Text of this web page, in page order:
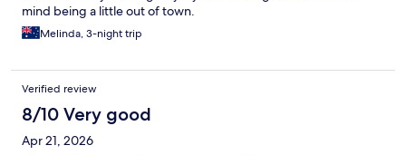
mind being a little out of town.
Melinda, 3-night trip
Verified review
8/10 Very good
Apr 21, 2026